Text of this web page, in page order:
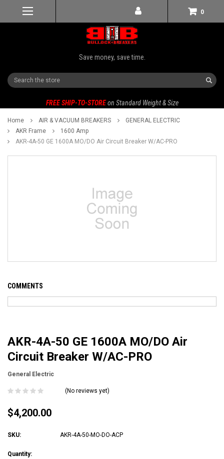
0
Save money, save time.
Search
FREE SHIP-TO-STORE on Standard Weight & Size
Home AIR & VACUUM BREAKERS
GENERAL ELECTRIC
AKR Frame
1600 Amp
AKR-4A-50 GE 1600A MO/DO Air Circuit Breaker W/AC-PRO
COMMENTS
AKR-4A-50 GE 1600A MO/DO Air
Circuit Breaker W/AC-PRO
General Electric
(No reviews yet)
$4,200.00
SKU: AKR-4A-50-MO-DO-ACP
Current
Quantity: